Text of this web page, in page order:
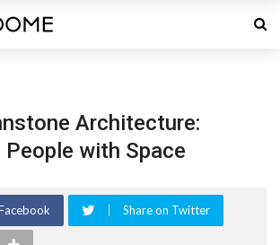
Architecture:
with Space
Share on Twitter